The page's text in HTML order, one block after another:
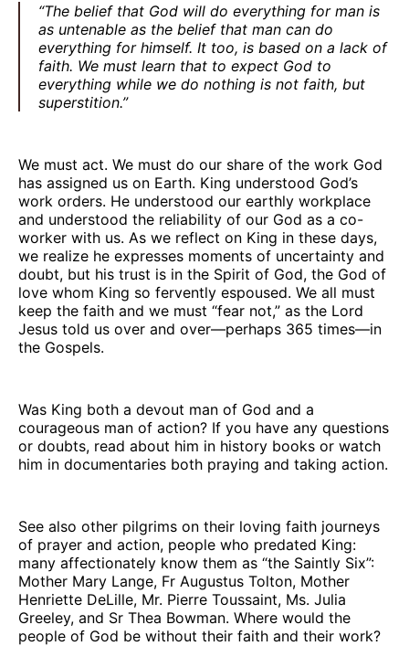
“The belief that God will do everything for man is
as untenable as the belief that man can do
everything for himself. It too, is based on a lack of
faith. We must learn that to expect God to
everything while we do nothing is not faith, but
superstition.”
We must act. We must do our share of the work God
has assigned us on Earth. King understood God’s
work orders. He understood our earthly workplace
and understood the reliability of our God as a co-
worker with us. As we reflect on King in these days,
we realize he expresses moments of uncertainty and
doubt, but his trust is in the Spirit of God, the God of
love whom King so fervently espoused. We all must
keep the faith and we must “fear not,” as the Lord
Jesus told us over and over—perhaps 365 times—in
the Gospels.
Was King both a devout man of God and a
courageous man of action? If you have any questions
or doubts, read about him in history books or watch
him in documentaries both praying and taking action.
See also other pilgrims on their loving faith journeys
of prayer and action, people who predated King:
many affectionately know them as “the Saintly Six”:
Mother Mary Lange, Fr Augustus Tolton, Mother
Henriette DeLille, Mr. Pierre Toussaint, Ms. Julia
Greeley, and Sr Thea Bowman. Where would the
people of God be without their faith and their work?